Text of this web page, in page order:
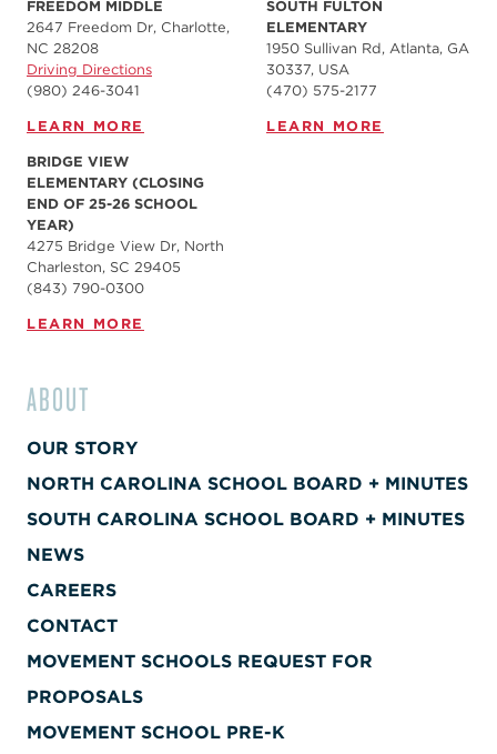
FREEDOM MIDDLE
2647 Freedom Dr, Charlotte,
NC 28208
Driving Directions
(980) 246-3041
LEARN MORE
SOUTH FULTON
ELEMENTARY
1950 Sullivan Rd, Atlanta, GA
30337, USA
(470) 575-2177
LEARN MORE
BRIDGE VIEW
ELEMENTARY (CLOSING
END OF 25-26 SCHOOL
YEAR)
4275 Bridge View Dr, North
Charleston, SC 29405
(843) 790-0300
LEARN MORE
ABOUT
OUR STORY
NORTH CAROLINA SCHOOL BOARD + MINUTES
SOUTH CAROLINA SCHOOL BOARD + MINUTES
NEWS
CAREERS
CONTACT
MOVEMENT SCHOOLS REQUEST FOR
PROPOSALS
MOVEMENT SCHOOL PRE-K